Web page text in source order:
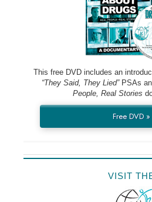
This free DVD includes an
“They Said, They Lied”PSAs
People, Real Stories
Free DVD »
VISIT